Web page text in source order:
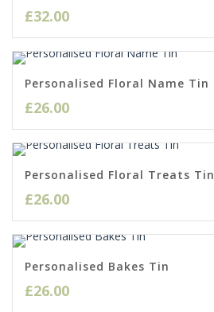
£32.00
Personalised Floral Name Tin
£26.00
Personalised Floral Treats Tin
£26.00
Personalised Bakes Tin
£26.00